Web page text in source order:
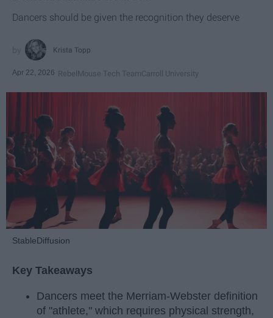
Dancers should be given the recognition they deserve
Krista Topp
Apr 22, 2026 RebelMouse Tech TeamCarroll University
StableDiffusion
Key Takeaways
Dancers meet the Merriam-Webster definition
of "athlete," which requires physical strength,